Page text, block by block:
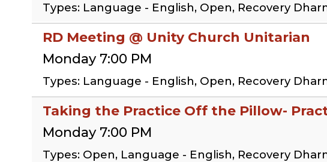
Types: Language - English, Open, Recovery
RD Meeting @ Unity Church Unitarian
Monday 7:00 PM
Types: Language - English, Open, Recovery
Taking the Practice Off the Pillow-
Monday 7:00 PM
Types: Open, Language - English, Recovery